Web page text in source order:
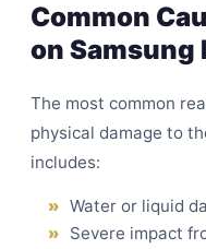
Common
on Samsung
The most common
physical damage to
includes:
Water or liquid
Severe impact